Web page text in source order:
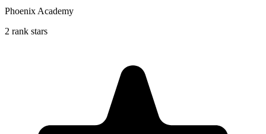
Phoenix Academy
2 rank stars